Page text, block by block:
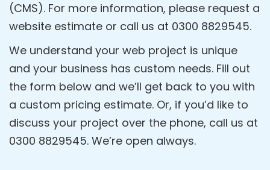
(CMS). For more information, please request a
website estimate or call us at 0300 8829545.
We understand your web project is unique
and your business has custom needs. Fill out
the form below and we’ll get back to you with
a custom pricing estimate. Or, if you’d like to
discuss your project over the phone, call us at
0300 8829545. We’re open always.